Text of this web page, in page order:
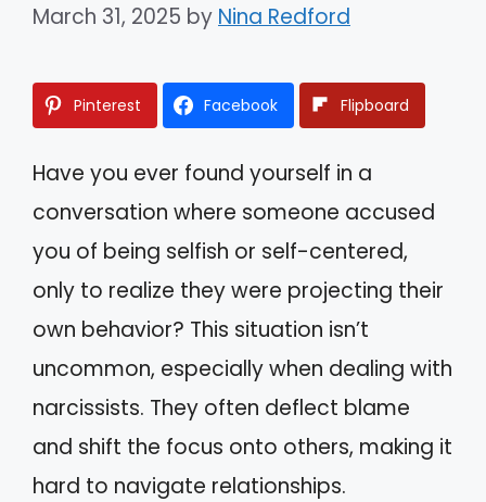
March 31, 2025 by Nina Redford
Pinterest Facebook Flipboard
Have you ever found yourself in a
conversation where someone accused
you of being selfish or self-centered,
only to realize they were projecting their
own behavior? This situation isn’t
uncommon, especially when dealing with
narcissists. They often deflect blame
and shift the focus onto others, making it
hard to navigate relationships.